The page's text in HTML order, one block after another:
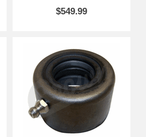
$549.99